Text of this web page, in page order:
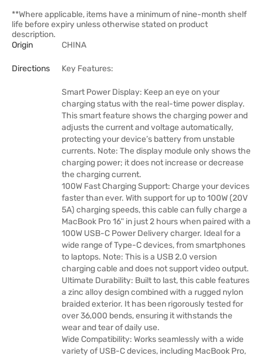
**Where applicable, items have a minimum of nine-month shelf
life before expiry unless otherwise stated on product
description.
Origin
CHINA
Directions Key Features:
Smart Power Display: Keep an eye on your
charging status with the real-time power display.
This smart feature shows the charging power and
adjusts the current and voltage automatically,
protecting your device’s battery from unstable
currents. Note: The display module only shows the
charging power; it does not increase or decrease
the charging current.
100W Fast Charging Support: Charge your devices
faster than ever. With support for up to 100W (20V
5A) charging speeds, this cable can fully charge a
MacBook Pro 16ʺ in just 2 hours when paired with a
100W USB-C Power Delivery charger. Ideal for a
wide range of Type-C devices, from smartphones
to laptops. Note: This is a USB 2.0 version
charging cable and does not support video output.
Ultimate Durability: Built to last, this cable features
a zinc alloy design combined with a rugged nylon
braided exterior. It has been rigorously tested for
over 36,000 bends, ensuring it withstands the
wear and tear of daily use.
Wide Compatibility: Works seamlessly with a wide
variety of USB-C devices, including MacBook Pro,